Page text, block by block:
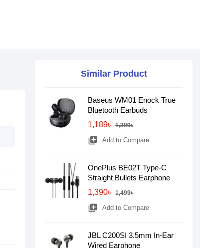
Similar Product
Baseus WM01 Enock True
Bluetooth Earbuds
1,189৳
1,399৳
library_add Add to Compare
OnePlus BE02T Type-C
Straight Bullets Earphone
1,390৳
1,499৳
library_add Add to Compare
JBL C200SI 3.5mm In-Ear
Wired Earphone